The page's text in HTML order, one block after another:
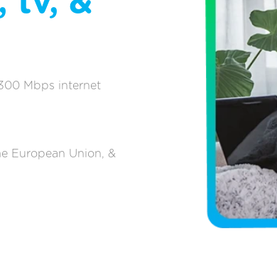
Mbps internet
European Union, &